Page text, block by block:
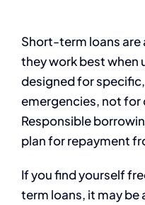
Short-term loans are
they work best when
designed for
emergencies, not
Responsible
plan for repayment
If you find yourself
term loans, it may be